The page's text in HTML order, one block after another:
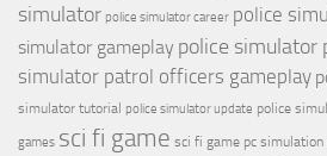
simulator police simulator career police
simulator gameplay police simulator
simulator patrol officers gameplay
simulator tutorial police simulator update police
games sci fi game sci fi game pc simulation